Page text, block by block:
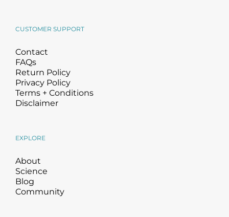
Science
Reviews
Blog/News
CUSTOMER SUPPORT
Contact
FAQs
Return Policy
Privacy Policy
Terms + Conditions
Disclaimer
EXPLORE
About
Science
Blog
Community